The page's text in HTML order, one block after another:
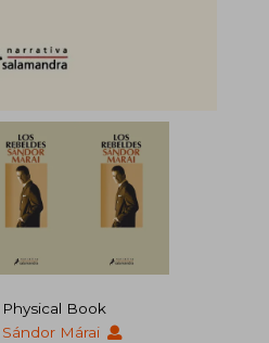
Physical Book
Sándor Márai